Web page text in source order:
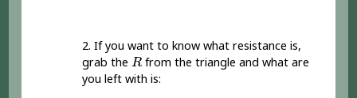
2. If you want to know what resistance is,
grab theR
R from the triangle and what are
you left with is: